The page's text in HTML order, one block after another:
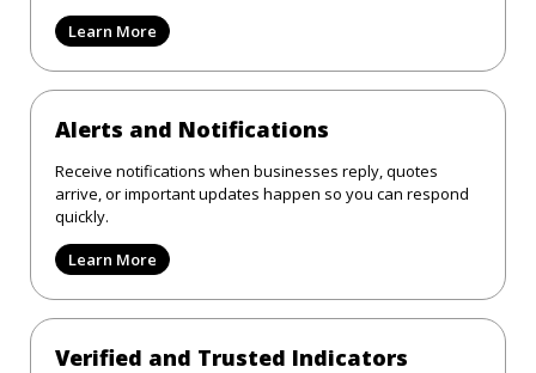
Learn More
Alerts and Notifications
Receive notifications when businesses reply, quotes
arrive, or important updates happen so you can respond
quickly.
Learn More
Verified and Trusted Indicators